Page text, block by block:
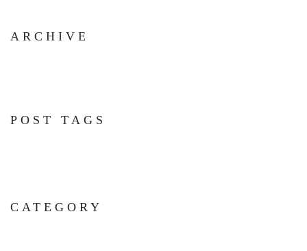
ARCHIVE
POST TAGS
CATEGORY